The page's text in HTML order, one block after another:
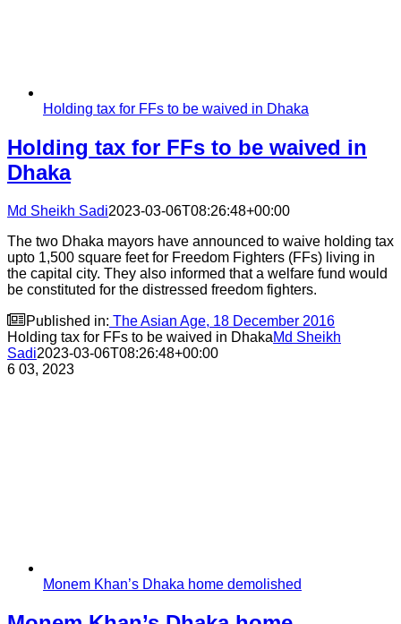
Holding tax for FFs to be waived in Dhaka
Holding tax for FFs to be waived in
Dhaka
Md Sheikh Sadi2023-03-06T08:26:48+00:00
The two Dhaka mayors have announced to waive holding tax
upto 1,500 square feet for Freedom Fighters (FFs) living in
the capital city. They also informed that a welfare fund would
be constituted for the distressed freedom fighters.
 Published in: The Asian Age, 18 December 2016
Holding tax for FFs to be waived in DhakaMd Sheikh
Sadi2023-03-06T08:26:48+00:00
6 03, 2023
Monem Khan’s Dhaka home demolished